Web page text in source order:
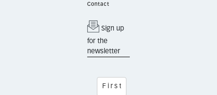
Contact
Sign up
for the
newsletter